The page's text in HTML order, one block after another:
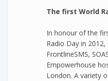
The first World
In honour of the
Radio Day in 2012,
FrontlineSMS,
Empowerhouse
London. A variety